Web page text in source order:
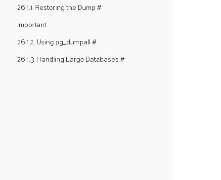
26.1.1. Restoring the Dump #
Important
26.1.2. Using pg_dumpall #
26.1.3. Handling Large Databases #